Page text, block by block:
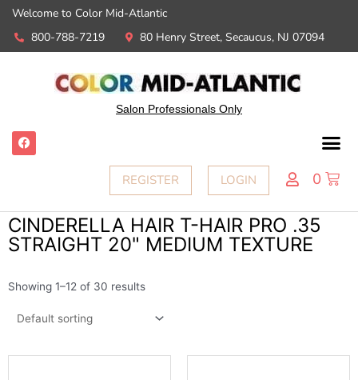
Welcome to Color Mid-Atlantic
800-788-7219
80 Henry Street, Secaucus, NJ 07094
Salon Professionals Only
REGISTER LOGIN 0
CINDERELLA HAIR T-HAIR PRO .35
STRAIGHT 20" MEDIUM TEXTURE
Showing 1–12 of 30 results